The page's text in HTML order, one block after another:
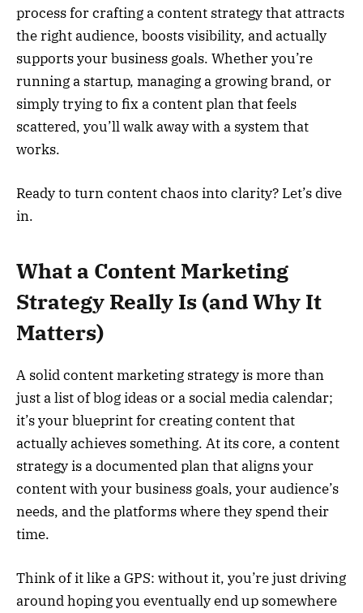
process for crafting a content strategy that attracts
the right audience, boosts visibility, and actually
supports your business goals. Whether you’re
running a startup, managing a growing brand, or
simply trying to fix a content plan that feels
scattered, you’ll walk away with a system that
works.
Ready to turn content chaos into clarity? Let’s dive
in.
What a Content Marketing
Strategy Really Is (and Why It
Matters)
A solid content marketing strategy is more than
just a list of blog ideas or a social media calendar;
it’s your blueprint for creating content that
actually achieves something. At its core, a content
strategy is a documented plan that aligns your
content with your business goals, your audience’s
needs, and the platforms where they spend their
time.
Think of it like a GPS: without it, you’re just driving
around hoping you eventually end up somewhere